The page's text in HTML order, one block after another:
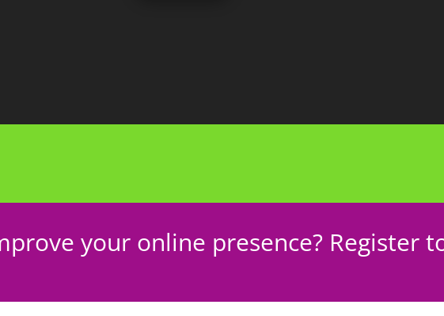
your online presence? Register